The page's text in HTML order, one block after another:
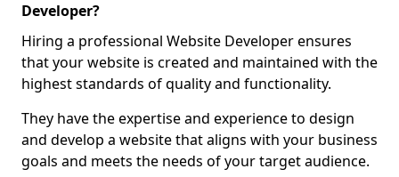
Developer?
Hiring a professional Website Developer ensures
that your website is created and maintained with the
highest standards of quality and functionality.
They have the expertise and experience to design
and develop a website that aligns with your business
goals and meets the needs of your target audience.